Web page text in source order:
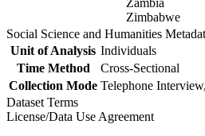
Zambia
Zimbabwe
Social Science and Humanities
Unit of Analysis Individuals
Time Method
Cross-Sectional
Collection Mode Telephone
Dataset Terms
License/Data Use Agreement